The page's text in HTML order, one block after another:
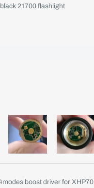
21700 flashlight
boost driver for XHP70